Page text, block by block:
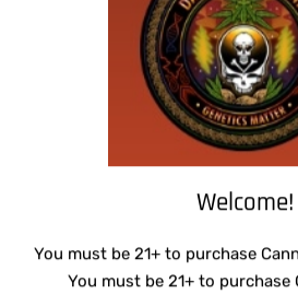
Add
Welcome!
You must be 21+ to purchase
You must be 21+ to purchase